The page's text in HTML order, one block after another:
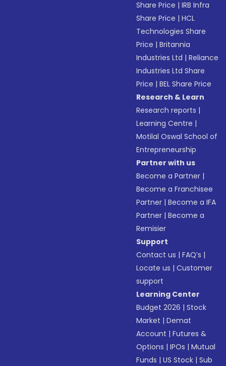
Share Price |IRB Infra
Share Price |HCL
Technologies Share
Price |Britannia
Industries Ltd |Reliance
Industries Ltd Share
Price |BEL Share Price
Research & Learn
Research reports |
Learning Centre |
Motilal Oswal School of
Entrepreneurship
Partner with us
Become a Partner |
Become a Franchisee
Partner |Become a IFA
Partner |Become a
Remisier
Support
Contact us |FAQ’s |
Locate us |Customer
support
Learning Center
Budget 2026 |Stock
Market |Demat
Account |Futures &
Options |IPOs |Mutual
Funds |US Stock |Sub